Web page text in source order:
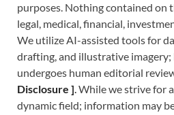
purposes. Nothing contained on
legal, medical, financial,
We utilize AI-assisted tools for
drafting, and illustrative
undergoes human editorial
Disclosure ].While we strive for
dynamic field; information may